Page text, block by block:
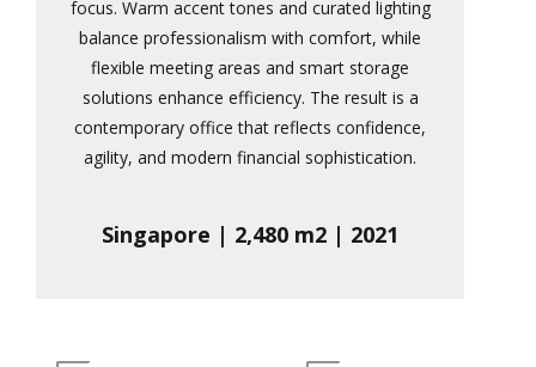
focus. Warm accent tones and curated lighting
balance professionalism with comfort, while
flexible meeting areas and smart storage
solutions enhance efficiency. The result is a
contemporary office that reflects confidence,
agility, and modern financial sophistication.
Singapore | 2,480 m2 | 2021